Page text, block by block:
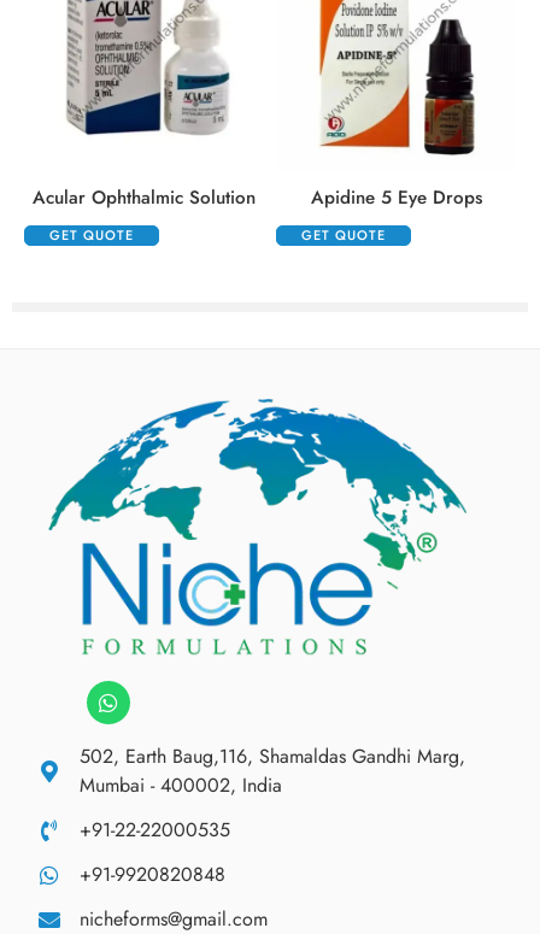
Acular Ophthalmic Solution
GET QUOTE
Apidine 5 Eye Drops
GET QUOTE
502, Earth Baug,116, Shamaldas Gandhi Marg,
Mumbai - 400002, India
+91-22-22000535
+91-9920820848
nicheforms@gmail.com